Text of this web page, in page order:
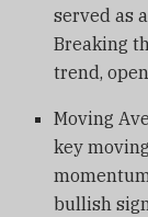
served as
Breaking
trend,
Moving
key
bullish